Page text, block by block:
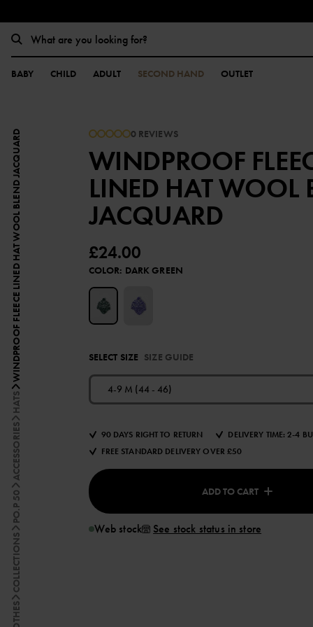
BABY CHILD ADULT SECOND HAND OUTLET
COLLECTIONS
PO.P 50
ACCESSORIES
HATS
WINDPROOF FLEECE LINED HAT WOOL BLEND JACQUARD 0 REVIEWS
WINDPROOF
LINED HAT WOOL
JACQUARD
£24.00
COLOR: DARK GREEN
SELECT SIZE SIZE GUIDE
4-9 M (44 - 46)
90 DAYS RIGHT TO RETURN
DELIVERY TIME: 2-4
FREE STANDARD DELIVERY OVER £50
ADD TO CART
Web stock See stock status in store